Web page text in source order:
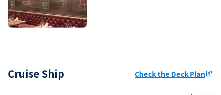
Cruise Ship Check the Deck Planungroup